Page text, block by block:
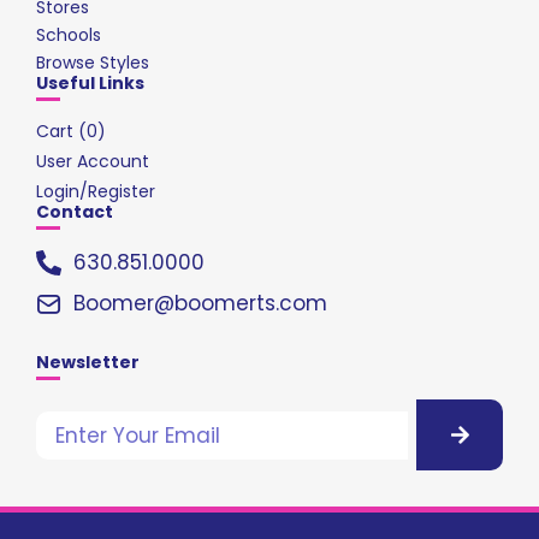
Stores
Schools
Browse Styles
Useful Links
Cart (0)
User Account
Login/Register
Contact
630.851.0000
Boomer@boomerts.com
Newsletter